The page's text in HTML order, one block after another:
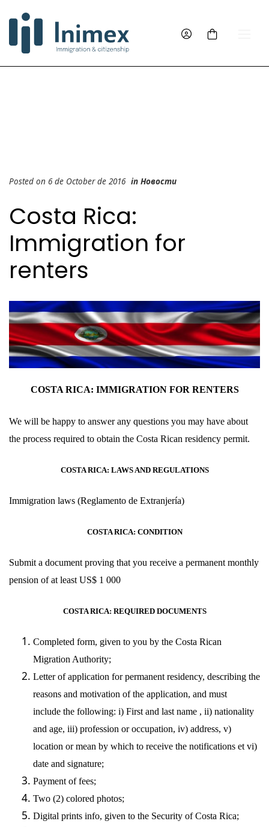
Posted on 6 de October de 2016 in Новости
Costa Rica:
Immigration for
renters
COSTA RICA: IMMIGRATION FOR RENTERS
We will be happy to answer any questions you may have about
the process required to obtain the Costa Rican residency permit.
COSTA RICA: LAWS AND REGULATIONS
Immigration laws (Reglamento de Extranjería)
COSTA RICA: CONDITION
Submit a document proving that you receive a permanent monthly
pension of at least US$ 1 000
COSTA RICA: REQUIRED DOCUMENTS
Completed form, given to you by the Costa Rican
Migration Authority;
Letter of application for permanent residency, describing the
reasons and motivation of the application, and must
include the following: i) First and last name , ii) nationality
and age, iii) profession or occupation, iv) address, v)
location or mean by which to receive the notifications et vi)
date and signature;
Payment of fees;
Two (2) colored photos;
Digital prints info, given to the Security of Costa Rica;